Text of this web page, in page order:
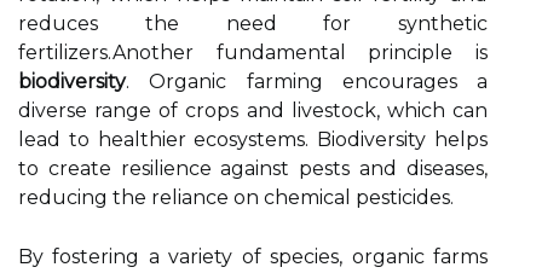
reduces the need for synthetic
fertilizers.Another fundamental principle is
biodiversity. Organic farming encourages a
diverse range of crops and livestock, which can
lead to healthier ecosystems. Biodiversity helps
to create resilience against pests and diseases,
reducing the reliance on chemical pesticides.
By fostering a variety of species, organic farms